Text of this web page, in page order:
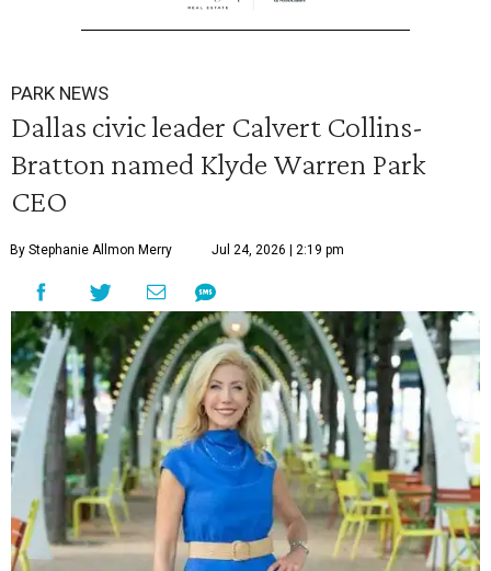
PARK NEWS
Dallas civic leader Calvert Collins-
Bratton named Klyde Warren Park
CEO
By Stephanie Allmon Merry Jul 24, 2026 | 2:19 pm